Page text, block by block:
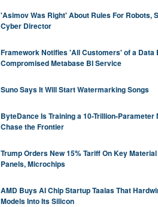
'Asimov Was Right' About Rules For Robots,
Cyber Director
Framework Notifies 'All Customers' of a Data
Compromised Metabase BI Service
Suno Says It Will Start Watermarking Songs
ByteDance Is Training a 10-Trillion-Parameter
Chase the Frontier
Trump Orders New 15% Tariff On Key
Panels, Microchips
AMD Buys AI Chip Startup Taalas That
Models Into Its Silicon